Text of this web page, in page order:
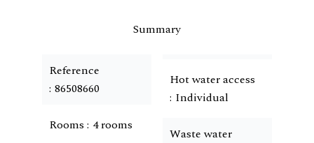
Summary
Reference
86508660
Rooms 4 rooms
Hot water access
Individual
Waste water